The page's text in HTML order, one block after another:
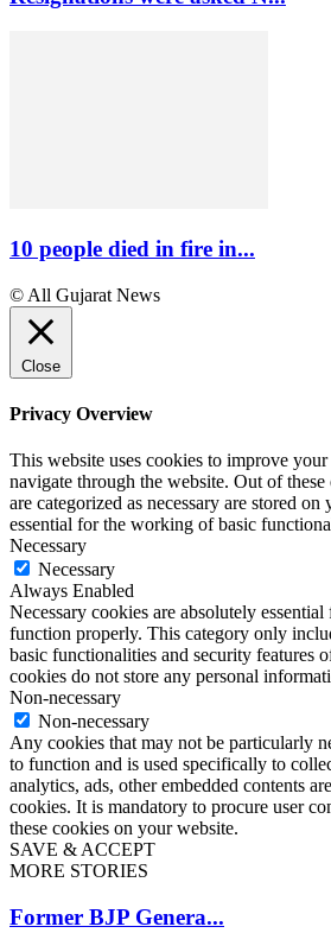
10 people died in fire in...
© All Gujarat News
Close
Privacy Overview
This website uses cookies to improve
navigate through the website. Out of
are categorized as necessary are stored
essential for the working of basic
Necessary
Necessary
Always Enabled
Necessary cookies are absolutely
function properly. This category only
basic functionalities and security features
cookies do not store any personal
Non-necessary
Non-necessary
Any cookies that may not be particularly
to function and is used specifically to
analytics, ads, other embedded contents
cookies. It is mandatory to procure user
these cookies on your website.
SAVE & ACCEPT
MORE STORIES
Former BJP Genera...